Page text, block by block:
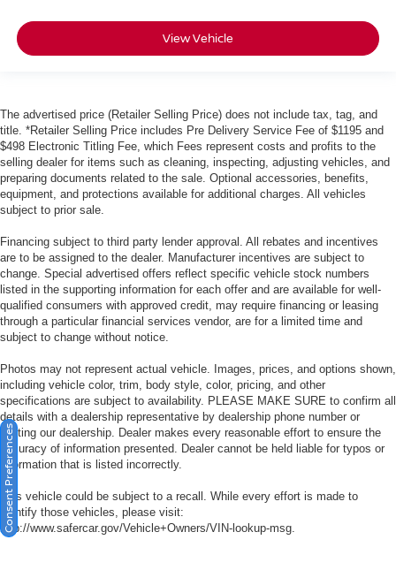
View Vehicle
The advertised price (Retailer Selling Price) does not include tax, tag, and
title. *Retailer Selling Price includes Pre Delivery Service Fee of $1195 and
$498 Electronic Titling Fee, which Fees represent costs and profits to the
selling dealer for items such as cleaning, inspecting, adjusting vehicles, and
preparing documents related to the sale. Optional accessories, benefits,
equipment, and protections available for additional charges. All vehicles
subject to prior sale.
Financing subject to third party lender approval. All rebates and incentives
are to be assigned to the dealer. Manufacturer incentives are subject to
change. Special advertised offers reflect specific vehicle stock numbers
listed in the supporting information for each offer and are available for well-
qualified consumers with approved credit, may require financing or leasing
through a particular financial services vendor, are for a limited time and
subject to change without notice.
Photos may not represent actual vehicle. Images, prices, and options shown,
including vehicle color, trim, body style, color, pricing, and other
specifications are subject to availability. PLEASE MAKE SURE to confirm all
details with a dealership representative by dealership phone number or
visiting our dealership. Dealer makes every reasonable effort to ensure the
accuracy of information presented. Dealer cannot be held liable for typos or
information that is listed incorrectly.
This vehicle could be subject to a recall. While every effort is made to
identify those vehicles, please visit:
http://www.safercar.gov/Vehicle+Owners/VIN-lookup-msg.
Consent Preferences